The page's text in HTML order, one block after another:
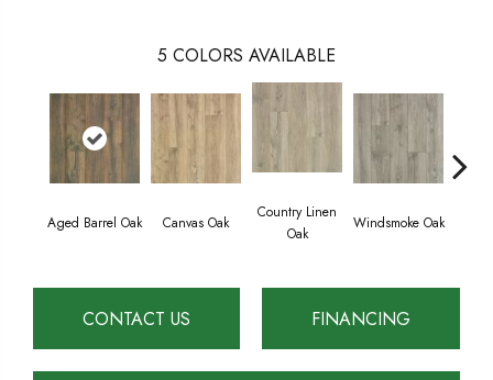
5 COLORS AVAILABLE
Aged Barrel Oak Canvas Oak
Country Linen
Oak
Windsmoke Oak
CONTACT US FINANCING